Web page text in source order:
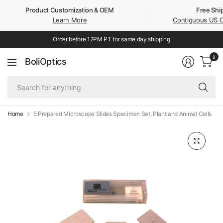
Product Customization & OEM
Learn More
Free
Contiguous US
Order before 12PM PT for same day shipping
BoliOptics 0
Home 5 Prepared Microscope Slides Specimen Set, Plant and Animal Cells